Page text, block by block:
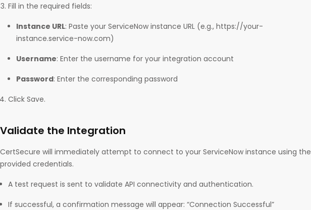
Fill in the required fields:
Instance URL: Paste your ServiceNow instance URL (e.g., https://your-
instance.service-now.com)
Username: Enter the username for your integration account
Password: Enter the corresponding password
Click Save.
Validate the Integration
CertSecure will immediately attempt to connect to your ServiceNow instance using the
provided credentials.
A test request is sent to validate API connectivity and authentication.
If successful, a confirmation message will appear: “Connection Successful”